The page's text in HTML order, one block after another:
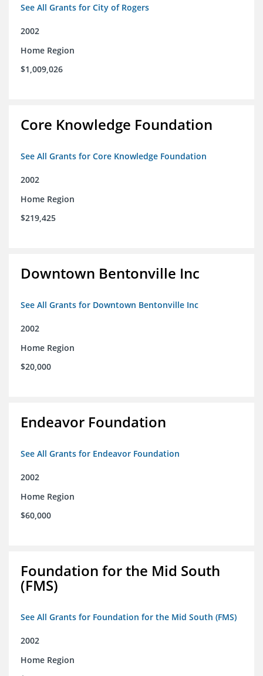
See All Grants for City of Rogers
2002
Home Region
$1,009,026
Core Knowledge Foundation
See All Grants for Core Knowledge Foundation
2002
Home Region
$219,425
Downtown Bentonville Inc
See All Grants for Downtown Bentonville Inc
2002
Home Region
$20,000
Endeavor Foundation
See All Grants for Endeavor Foundation
2002
Home Region
$60,000
Foundation for the Mid South
(FMS)
See All Grants for Foundation for the Mid South (FMS)
2002
Home Region